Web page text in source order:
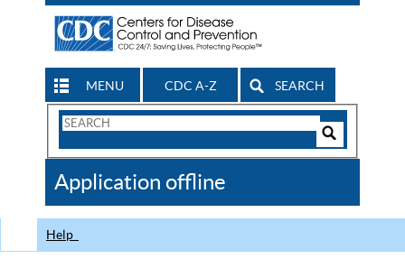
MENU CDC A-Z SEARCH
Search
CDC
Application offline
Help